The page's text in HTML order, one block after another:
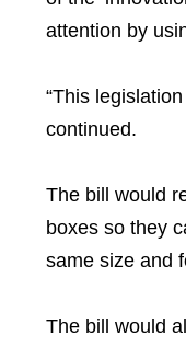
attention by
“This
continued.
The bill would
boxes so they
same size and
The bill would